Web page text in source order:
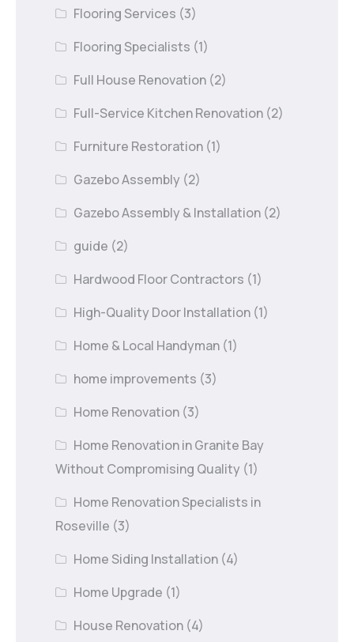
Flooring Services (3)
Flooring Specialists (1)
Full House Renovation (2)
Full-Service Kitchen Renovation (2)
Furniture Restoration (1)
Gazebo Assembly (2)
Gazebo Assembly & Installation (2)
guide (2)
Hardwood Floor Contractors (1)
High-Quality Door Installation (1)
Home & Local Handyman (1)
home improvements (3)
Home Renovation (3)
Home Renovation in Granite Bay
Without Compromising Quality (1)
Home Renovation Specialists in
Roseville (3)
Home Siding Installation (4)
Home Upgrade (1)
House Renovation (4)